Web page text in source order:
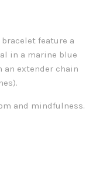
feature a
in a marine blue
an extender chain
and mindfulness.